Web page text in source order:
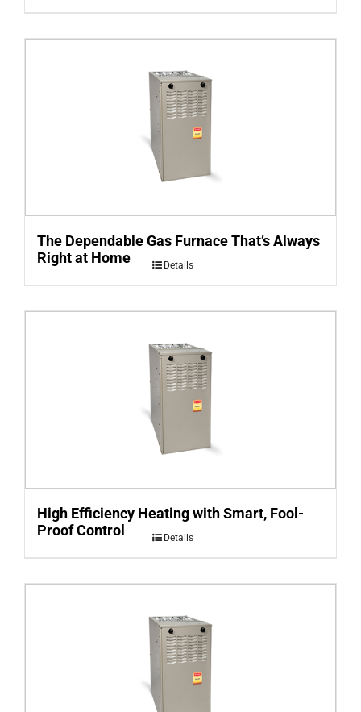
The Dependable Gas Furnace That’s Always
Right at Home
Details
High Efficiency Heating with Smart, Fool-
Proof Control
Details